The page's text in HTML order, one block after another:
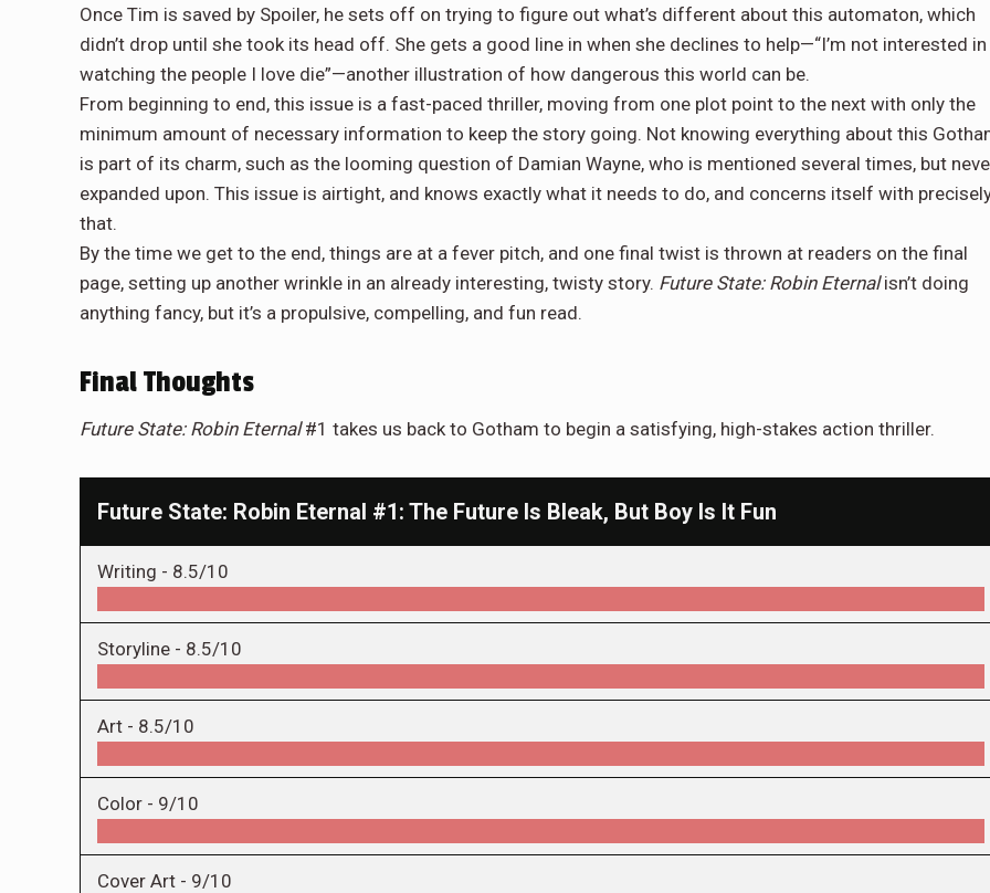
Once Tim is saved by Spoiler, he sets off on trying to figure out what’s different about this automaton, which
didn’t drop until she took its head off. She gets a good line in when she declines to help—“I’m not interested in
watching the people I love die”—another illustration of how dangerous this world can be.
From beginning to end, this issue is a fast-paced thriller, moving from one plot point to the next with only the
minimum amount of necessary information to keep the story going. Not knowing everything about this
is part of its charm, such as the looming question of Damian Wayne, who is mentioned several times, but
expanded upon. This issue is airtight, and knows exactly what it needs to do, and concerns itself with
that.
By the time we get to the end, things are at a fever pitch, and one final twist is thrown at readers on the final
page, setting up another wrinkle in an already interesting, twisty story. Future State: Robin Eternalisn’t doing
anything fancy, but it’s a propulsive, compelling, and fun read.
Final Thoughts
Future State: Robin Eternal#1 takes us back to Gotham to begin a satisfying, high-stakes action thriller.
Future State: Robin Eternal #1: The Future Is Bleak, But Boy Is It Fun
Writing - 8.5/10
Storyline - 8.5/10
Art - 8.5/10
Color - 9/10
Cover Art - 9/10